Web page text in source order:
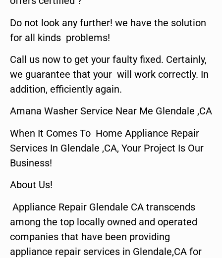
Do not look any further! we have the solution
for all kinds problems!
Call us now to get your faulty fixed. Certainly,
we guarantee that your will work correctly. In
addition, efficiently again.
Amana Washer Service Near Me Glendale ,CA
When It Comes To Home Appliance Repair
Services In Glendale ,CA, Your Project Is Our
Business!
About Us!
Appliance Repair Glendale CA transcends
among the top locally owned and operated
companies that have been providing
appliance repair services in Glendale,CA for